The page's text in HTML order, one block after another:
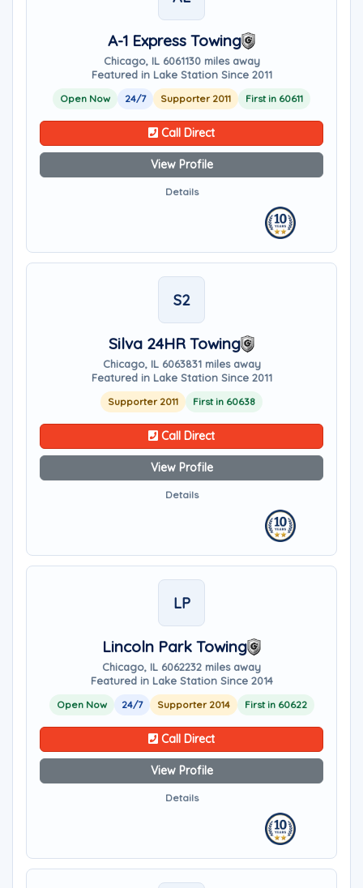
A-1 Express Towing
Chicago, IL 6061130 miles away
Featured in Lake Station Since 2011
Open Now 24/7 Supporter 2011 First in 60611
Call Direct
View Profile
Details
S2
Silva 24HR Towing
Chicago, IL 6063831 miles away
Featured in Lake Station Since 2011
Supporter 2011 First in 60638
Call Direct
View Profile
Details
LP
Lincoln Park Towing
Chicago, IL 6062232 miles away
Featured in Lake Station Since 2014
Open Now 24/7 Supporter 2014 First in 60622
Call Direct
View Profile
Details